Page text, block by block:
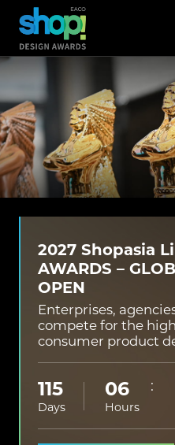
2027 Shopasia
AWARDS –
OPEN
Enterprises,
compete for the
consumer product
115
Days
06
Hours